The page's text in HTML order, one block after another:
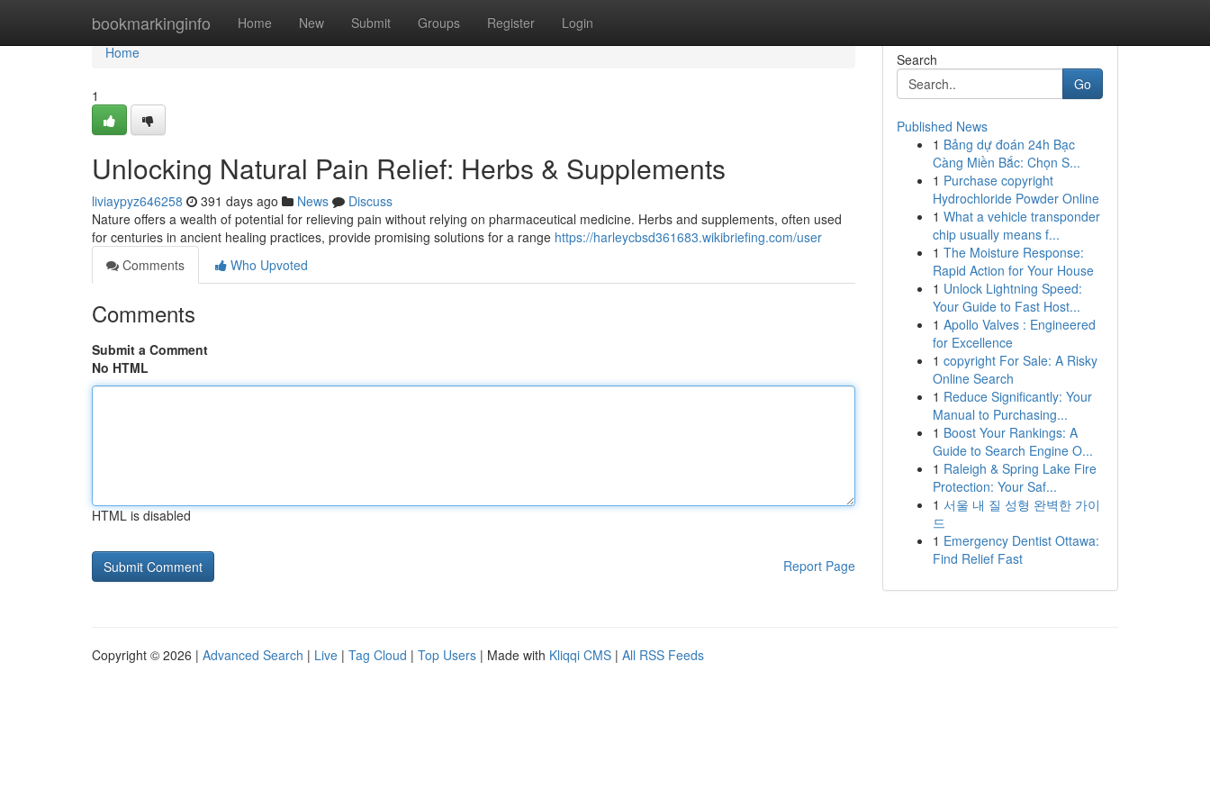
bookmarkinginfo Home New Submit Groups Register Login
Home
Home
1
Unlocking Natural Pain Relief: Herbs & Supplements
liviaypyz646258 391 days ago News
Discuss
Nature offers a wealth of potential for relieving pain without relying on pharmaceutical medicine. Herbs and supplements, often used
for centuries in ancient healing practices, provide promising solutions for a range https://harleycbsd361683.wikibriefing.com/user
Comments
Who Upvoted
Comments
Submit a Comment
No HTML
HTML is disabled
Report Page
Search
Go
Published News
1 Bảng dự đoán 24h Bạc
Càng Miền Bắc: Chọn S...
1 Purchase copyright
Hydrochloride Powder Online
1 What a vehicle transponder
chip usually means f...
1 The Moisture Response:
Rapid Action for Your House
1 Unlock Lightning Speed:
Your Guide to Fast Host...
1 Apollo Valves : Engineered
for Excellence
1 copyright For Sale: A Risky
Online Search
1 Reduce Significantly: Your
Manual to Purchasing...
1 Boost Your Rankings: A
Guide to Search Engine O...
1 Raleigh & Spring Lake Fire
Protection: Your Saf...
1 서울 내 질 성형 완벽한 가이
드
1 Emergency Dentist Ottawa:
Find Relief Fast
Copyright © 2026 | Advanced Search | Live | Tag Cloud | Top Users | Made with Kliqqi CMS | All RSS Feeds